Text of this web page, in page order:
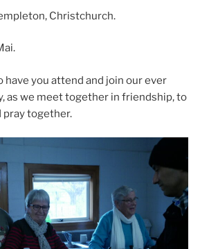
Christchurch.
have you attend and join our ever
as we meet together in friendship, to
pray together.